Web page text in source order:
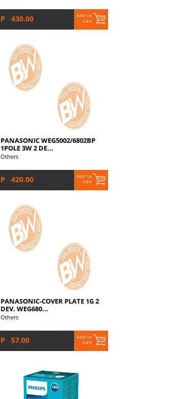
P 430.00
PANASONIC WEG5002/6802BP
1POLE 3W 2 DE...
Others
P 420.00
PANASONIC-COVER PLATE 1G 2
DEV. WEG680...
Others
P 57.00